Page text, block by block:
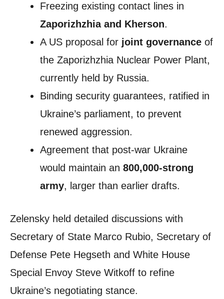
Freezing existing contact lines in
Zaporizhzhia and Kherson.
A US proposal for joint governance of
the Zaporizhzhia Nuclear Power Plant,
currently held by Russia.
Binding security guarantees, ratified in
Ukraine’s parliament, to prevent
renewed aggression.
Agreement that post-war Ukraine
would maintain an 800,000-strong
army, larger than earlier drafts.
Zelensky held detailed discussions with
Secretary of State Marco Rubio, Secretary of
Defense Pete Hegseth and White House
Special Envoy Steve Witkoff to refine
Ukraine’s negotiating stance.